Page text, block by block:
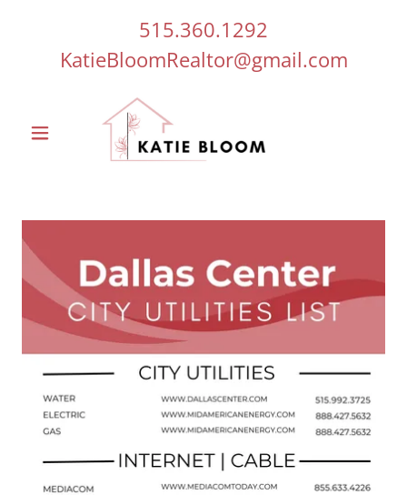
515.360.1292
KatieBloomRealtor@gmail.com